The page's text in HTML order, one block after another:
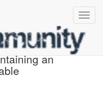
and
an